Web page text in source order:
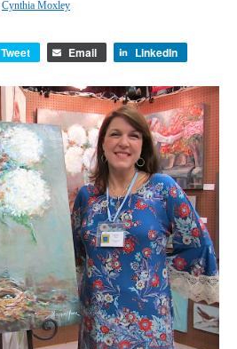
Cynthia Moxley
Tweet Email LinkedIn